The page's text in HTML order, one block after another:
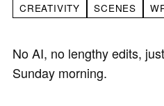
CREATIVITY
SCENES
No AI, no lengthy edits,
Sunday morning.